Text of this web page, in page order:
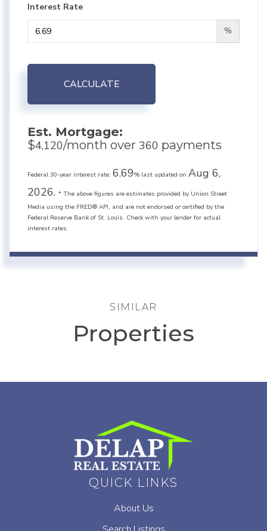
Interest Rate
%
CALCULATE
Est. Mortgage:
$4,120/month over 360 payments
Federal 30-year interest rate: 6.69% last updated on Aug 6,
2026. * The above figures are estimates provided by Union Street
Media using the FRED® API, and are not endorsed or certified by the
Federal Reserve Bank of St. Louis. Check with your lender for actual
interest rates.
SIMILAR
Properties
QUICK LINKS
About Us